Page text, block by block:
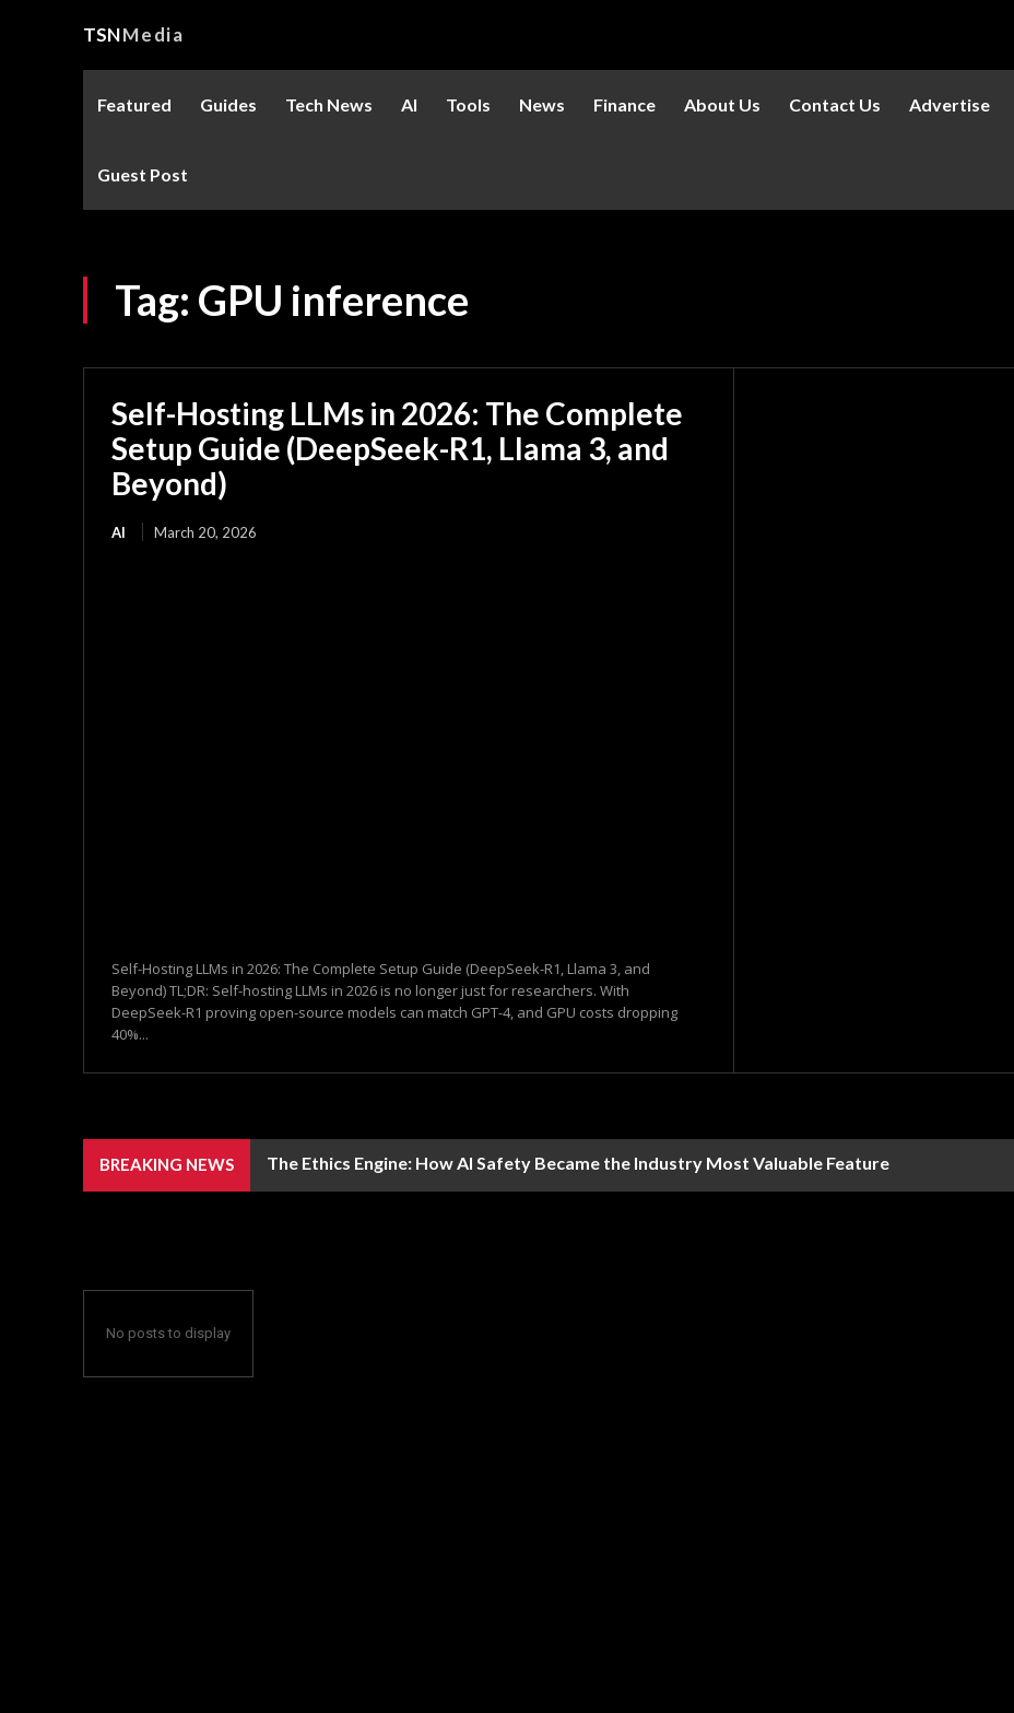
TSNMedia
Featured Guides Tech News AI Tools News Finance About Us Contact Us Advertise
Guest Post
Tag: GPU inference
Self-Hosting LLMs in 2026: The Complete
Setup Guide (DeepSeek-R1, Llama 3, and
Beyond)
AI March 20, 2026
Self-Hosting LLMs in 2026: The Complete Setup Guide (DeepSeek-R1, Llama 3, and
Beyond) TL;DR: Self-hosting LLMs in 2026 is no longer just for researchers. With
DeepSeek-R1 proving open-source models can match GPT-4, and GPU costs dropping
40%...
BREAKING NEWS The Ethics Engine: How AI Safety Became the Industry Most Valuable Feature
No posts to display